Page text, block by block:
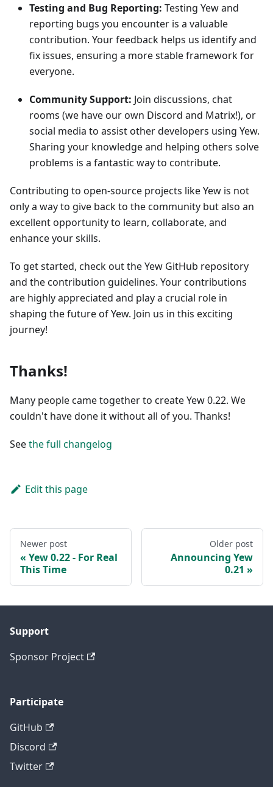
Testing and Bug Reporting: Testing Yew and
reporting bugs you encounter is a valuable
contribution. Your feedback helps us identify and
fix issues, ensuring a more stable framework for
everyone.
Community Support: Join discussions, chat
rooms (we have our own Discord and Matrix!), or
social media to assist other developers using Yew.
Sharing your knowledge and helping others solve
problems is a fantastic way to contribute.
Contributing to open-source projects like Yew is not
only a way to give back to the community but also an
excellent opportunity to learn, collaborate, and
enhance your skills.
To get started, check out the Yew GitHub repository
and the contribution guidelines. Your contributions
are highly appreciated and play a crucial role in
shaping the future of Yew. Join us in this exciting
journey!
Thanks!
Many people came together to create Yew 0.22. We
couldn't have done it without all of you. Thanks!
Seethe full changelog
Edit this page
Newer post
Yew 0.22 - For Real
This Time
Older post
Announcing Yew
0.21
Support
Sponsor Project
Participate
GitHub
Discord
Twitter